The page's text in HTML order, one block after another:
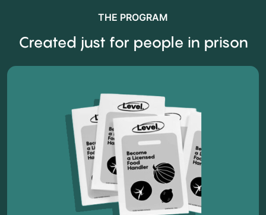
THE PROGRAM
Created just for people in prison